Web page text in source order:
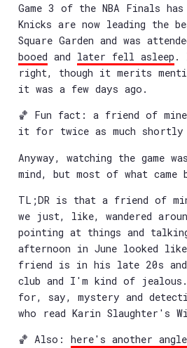
Game 3 of the NBA Finals
Knicks are now leading the
Square Garden and was
booed and later fell asleep .
right, though it merits
it was a few days ago.
🏀 Fun fact: a friend of mine
it for twice as much shortly
Anyway, watching the
mind, but most of what came
TL;DR is that a friend of
we just, like, wandered
pointing at things and talking
afternoon in June looked
friend is in his late 20s and
club and I'm kind of
for, say, mystery and
who read Karin Slaughter's
🏀 Also: here's another